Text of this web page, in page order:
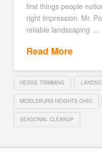
first things people
right impression. Mr.
reliable landscaping …
Read More
HEDGE TRIMMING
MIDDLEBURG HEIGHTS OHIO
SEASONAL CLEANUP